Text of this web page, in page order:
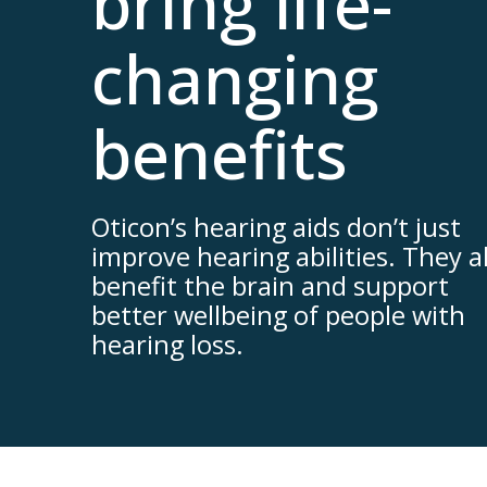
changing
benefits
Oticon’s hearing aids don’t just
improve hearing abilities. They
benefit the brain and support
better wellbeing of people with
hearing loss.